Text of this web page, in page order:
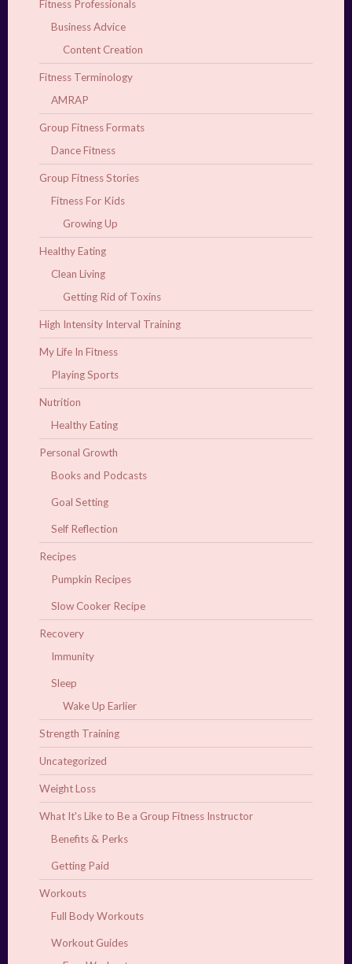
Fitness Professionals
Business Advice
Content Creation
Fitness Terminology
AMRAP
Group Fitness Formats
Dance Fitness
Group Fitness Stories
Fitness For Kids
Growing Up
Healthy Eating
Clean Living
Getting Rid of Toxins
High Intensity Interval Training
My Life In Fitness
Playing Sports
Nutrition
Healthy Eating
Personal Growth
Books and Podcasts
Goal Setting
Self Reflection
Recipes
Pumpkin Recipes
Slow Cooker Recipe
Recovery
Immunity
Sleep
Wake Up Earlier
Strength Training
Uncategorized
Weight Loss
What It's Like to Be a Group Fitness Instructor
Benefits & Perks
Getting Paid
Workouts
Full Body Workouts
Workout Guides